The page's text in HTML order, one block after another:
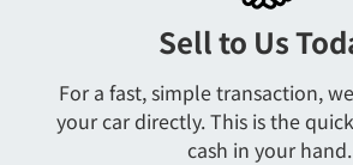
Sell to Us
For a fast, simple transaction,
your car directly. This is the
cash in your hand.